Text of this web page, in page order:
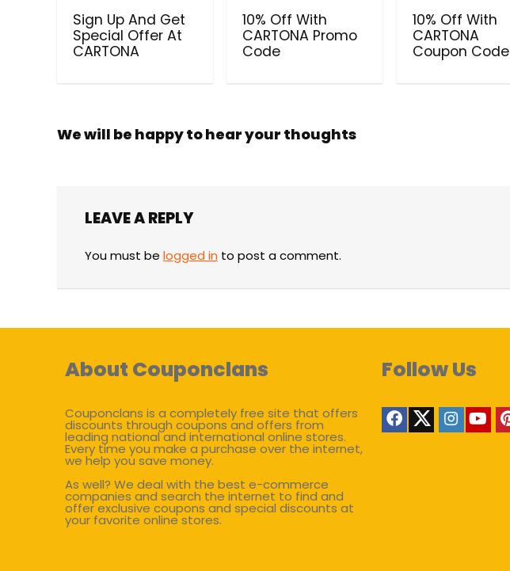
Sign Up And Get
Special Offer At
CARTONA
10% Off With
CARTONA Promo
Code
10% Off With
CARTONA
Coupon Code
We will be happy to hear your thoughts
LEAVE A REPLY
You must be logged in to post a comment.
About Couponclans
Couponclans is a completely free site that offers
discounts through coupons and offers from
leading national and international online stores.
Every time you make a purchase over the internet,
we help you save money.
As well? We deal with the best e-commerce
companies and search the internet to find and
offer exclusive coupons and special discounts at
your favorite online stores.
Follow Us